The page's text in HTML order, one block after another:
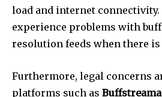
load and internet connectivity.
experience problems with
resolution feeds when there
Furthermore, legal concerns
platforms such as Buffstreama